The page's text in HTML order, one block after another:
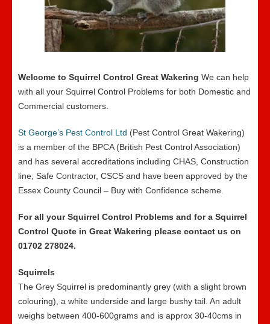
Welcome to Squirrel Control Great Wakering We can help
with all your Squirrel Control Problems for both Domestic and
Commercial customers.
St George’s Pest Control Ltd (Pest Control Great Wakering)
is a member of the BPCA (British Pest Control Association)
and has several accreditations including CHAS, Construction
line, Safe Contractor, CSCS and have been approved by the
Essex County Council – Buy with Confidence scheme.
For all your Squirrel Control Problems and for a Squirrel
Control Quote in Great Wakering please contact us on
01702 278024.
Squirrels
The Grey Squirrel is predominantly grey (with a slight brown
colouring), a white underside and large bushy tail. An adult
weighs between 400-600grams and is approx 30-40cms in